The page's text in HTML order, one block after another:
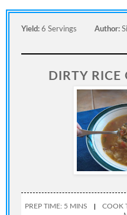
Yield: 6 Servings Author:
DIRTY
PREP TIME: 5 MINS COOK